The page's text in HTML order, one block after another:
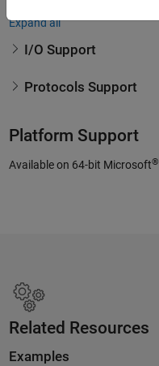
Expand all
I/O Support
Protocols Support
Platform Support
Available on 64-bit Microsoft®
Related Resources
Examples